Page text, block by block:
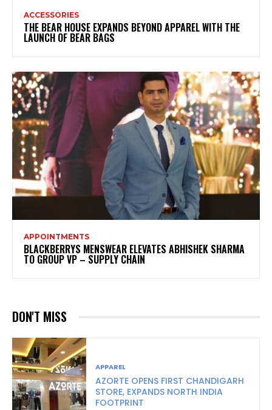
ACCESSORIES
THE BEAR HOUSE EXPANDS BEYOND APPAREL WITH THE
LAUNCH OF BEAR BAGS
APPOINTMENTS
BLACKBERRYS MENSWEAR ELEVATES ABHISHEK SHARMA
TO GROUP VP – SUPPLY CHAIN
DON'T MISS
APPAREL
AZORTE OPENS FIRST CHANDIGARH
STORE, EXPANDS NORTH INDIA
FOOTPRINT